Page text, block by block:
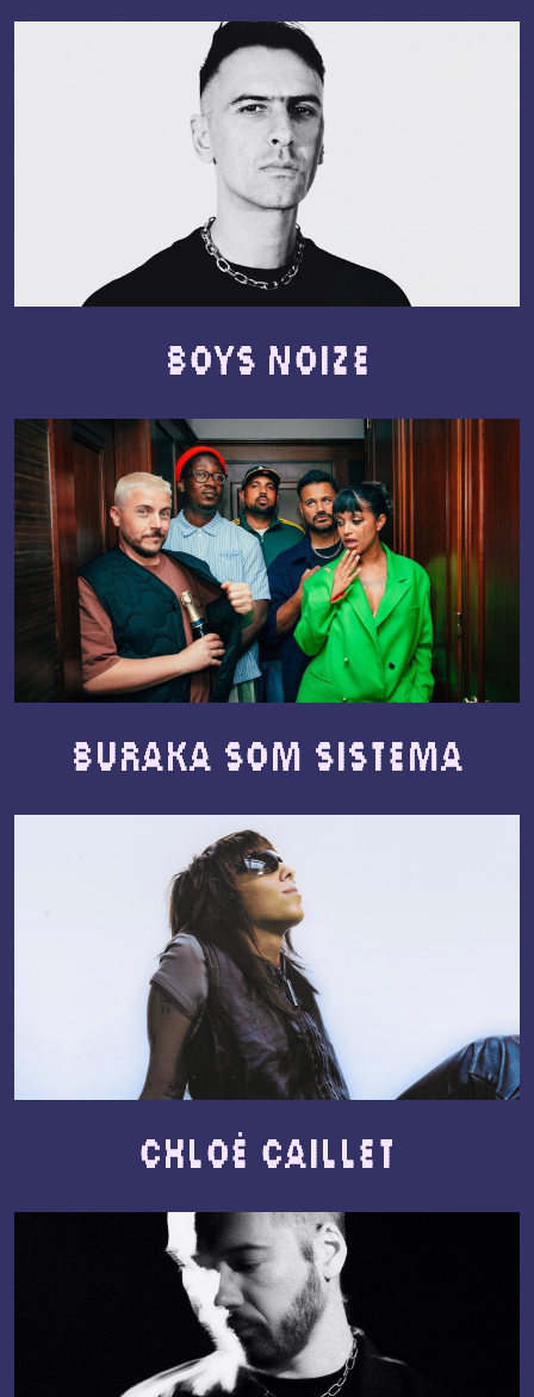
Boys Noize
Buraka Som Sistema
Chloé Caillet